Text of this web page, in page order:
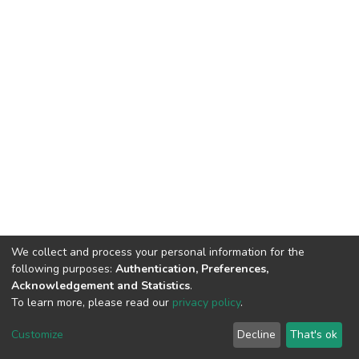
copyright © 2002-2026
Send Feedback
We collect and process your personal information for the
following purposes: Authentication, Preferences,
Acknowledgement and Statistics.
To learn more, please read our privacy policy.
Customize Decline That's ok